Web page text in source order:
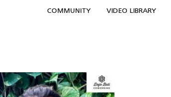
COMMUNITY VIDEO LIBRARY